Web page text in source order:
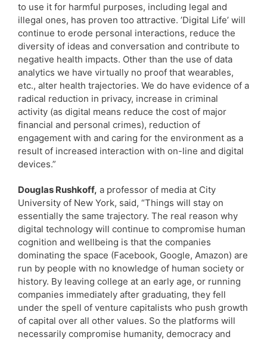
to use it for harmful purposes, including legal and
illegal ones, has proven too attractive. ’Digital Life’ will
continue to erode personal interactions, reduce the
diversity of ideas and conversation and contribute to
negative health impacts. Other than the use of data
analytics we have virtually no proof that wearables,
etc., alter health trajectories. We do have evidence of a
radical reduction in privacy, increase in criminal
activity (as digital means reduce the cost of major
financial and personal crimes), reduction of
engagement with and caring for the environment as a
result of increased interaction with on-line and digital
devices.”
Douglas Rushkoff, a professor of media at City
University of New York, said, “Things will stay on
essentially the same trajectory. The real reason why
digital technology will continue to compromise human
cognition and wellbeing is that the companies
dominating the space (Facebook, Google, Amazon) are
run by people with no knowledge of human society or
history. By leaving college at an early age, or running
companies immediately after graduating, they fell
under the spell of venture capitalists who push growth
of capital over all other values. So the platforms will
necessarily compromise humanity, democracy and